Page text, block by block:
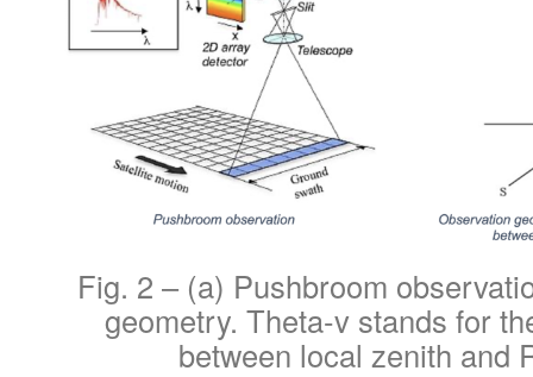
Fig. 2 – (a) Pushbroom
geometry. Theta-v stands for
between local zenith and